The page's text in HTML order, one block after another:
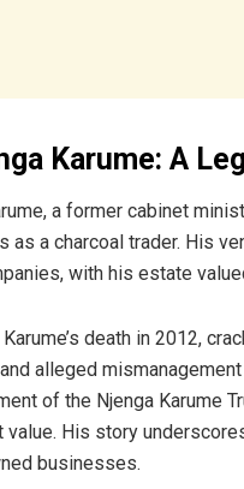
Karume: A
a former cabinet
as a charcoal trader. His
with his estate
death in 2012,
alleged
of the Njenga Karume
value. His story
businesses.